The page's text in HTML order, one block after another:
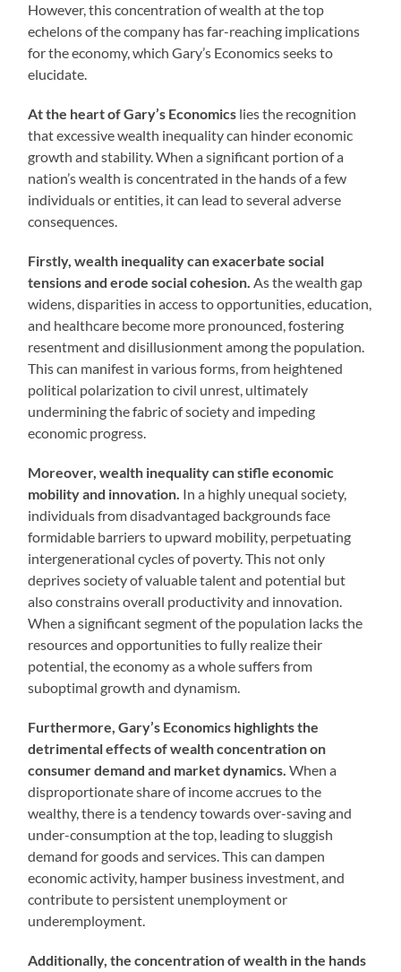
However, this concentration of wealth at the top
echelons of the company has far-reaching implications
for the economy, which Gary’s Economics seeks to
elucidate.
At the heart of Gary’s Economics lies the recognition
that excessive wealth inequality can hinder economic
growth and stability. When a significant portion of a
nation’s wealth is concentrated in the hands of a few
individuals or entities, it can lead to several adverse
consequences.
Firstly, wealth inequality can exacerbate social
tensions and erode social cohesion.As the wealth gap
widens, disparities in access to opportunities, education,
and healthcare become more pronounced, fostering
resentment and disillusionment among the population.
This can manifest in various forms, from heightened
political polarization to civil unrest, ultimately
undermining the fabric of society and impeding
economic progress.
Moreover, wealth inequality can stifle economic
mobility and innovation. In a highly unequal society,
individuals from disadvantaged backgrounds face
formidable barriers to upward mobility, perpetuating
intergenerational cycles of poverty. This not only
deprives society of valuable talent and potential but
also constrains overall productivity and innovation.
When a significant segment of the population lacks the
resources and opportunities to fully realize their
potential, the economy as a whole suffers from
suboptimal growth and dynamism.
Furthermore, Gary’s Economics highlights the
detrimental effects of wealth concentration on
consumer demand and market dynamics.When a
disproportionate share of income accrues to the
wealthy, there is a tendency towards over-saving and
under-consumption at the top, leading to sluggish
demand for goods and services. This can dampen
economic activity, hamper business investment, and
contribute to persistent unemployment or
underemployment.
Additionally, the concentration of wealth in the hands